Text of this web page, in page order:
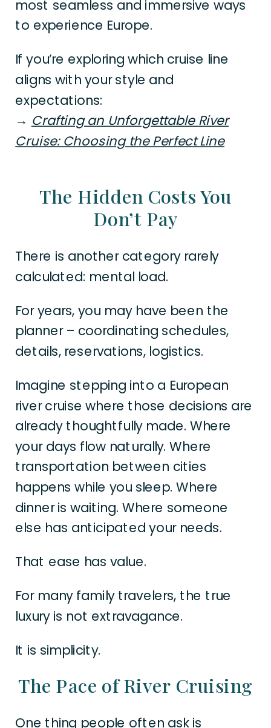
most seamless and immersive ways
to experience Europe.
If you’re exploring which cruise line
aligns with your style and
expectations:
→ Crafting an Unforgettable River
Cruise: Choosing the Perfect Line
The Hidden Costs You
Don’t Pay
There is another category rarely
calculated: mental load.
For years, you may have been the
planner – coordinating schedules,
details, reservations, logistics.
Imagine stepping into a European
river cruise where those decisions are
already thoughtfully made. Where
your days flow naturally. Where
transportation between cities
happens while you sleep. Where
dinner is waiting. Where someone
else has anticipated your needs.
That ease has value.
For many family travelers, the true
luxury is not extravagance.
It is simplicity.
The Pace of River Cruising
One thing people often ask is